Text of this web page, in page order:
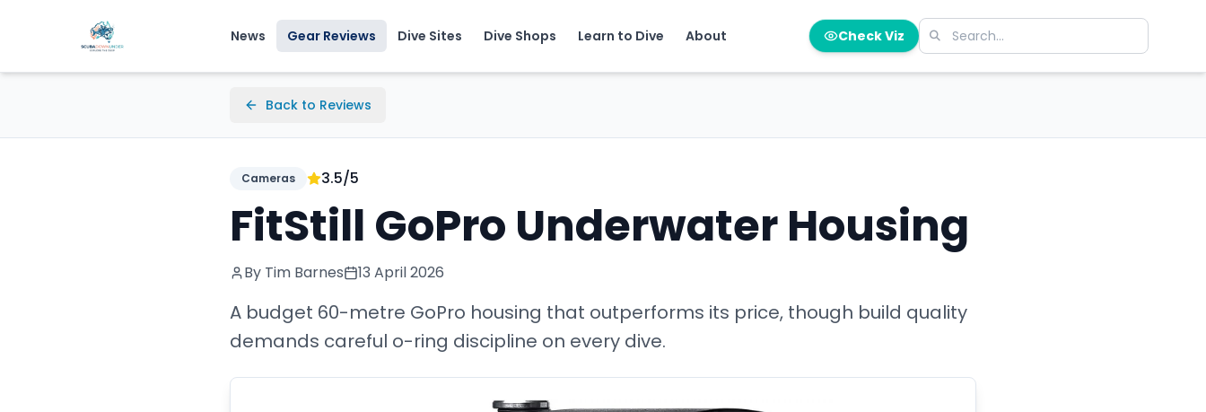
News Gear Reviews Dive Sites Dive Shops Learn to Dive About Check Viz
Back to Reviews
Cameras 3.5/5
FitStill GoPro Underwater Housing
By Tim Barnes 13 April 2026
A budget 60-metre GoPro housing that outperforms its price, though build quality
demands careful o-ring discipline on every dive.